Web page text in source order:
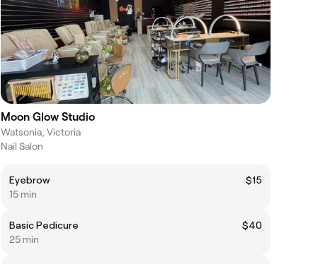
Moon Glow Studio
Watsonia, Victoria
Nail Salon
Eyebrow
$15
15 min
Basic Pedicure
$40
25 min